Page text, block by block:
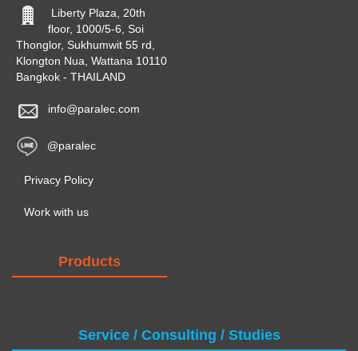
Liberty Plaza, 20th
floor, 1000/5-6, Soi
Thonglor, Sukhumwit 55 rd,
Klongton Nua, Wattana 10110
Bangkok - THAILAND
info@paralec.com
@paralec
Privacy Policy
Work with us
Products
Service / Consulting / Studies